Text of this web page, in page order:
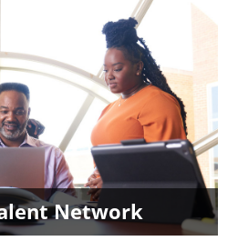
Network